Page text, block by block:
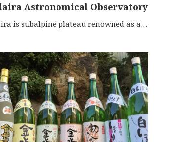
Astronomical Observatory
Jododaira is subalpine plateau renowned as a popular tourist spot located halfway along the Bandai-Azuma Skyli […]